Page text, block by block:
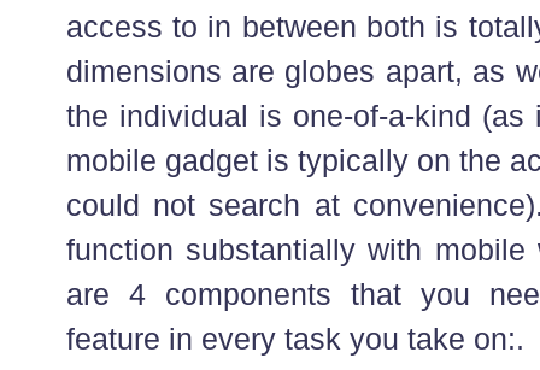
access to in between both is
dimensions are globes apart, as
the individual is one-of-a-kind
mobile gadget is typically on the
could not search at
function substantially with mobile
are 4 components that you
feature in every task you take on:.